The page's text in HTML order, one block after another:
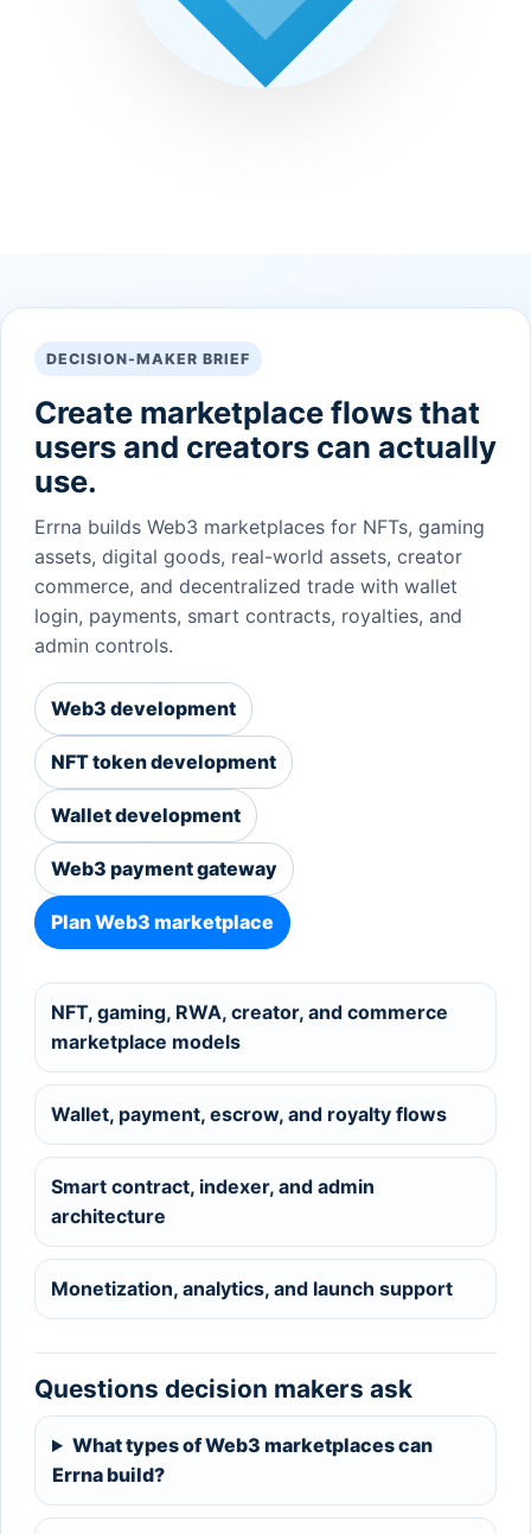
DECISION-MAKER BRIEF
Create marketplace flows that
users and creators can actually
use.
Errna builds Web3 marketplaces for NFTs, gaming
assets, digital goods, real-world assets, creator
commerce, and decentralized trade with wallet
login, payments, smart contracts, royalties, and
admin controls.
Web3 development
NFT token development
Wallet development
Web3 payment gateway
Plan Web3 marketplace
NFT, gaming, RWA, creator, and commerce
marketplace models
Wallet, payment, escrow, and royalty flows
Smart contract, indexer, and admin
architecture
Monetization, analytics, and launch support
Questions decision makers ask
What types of Web3 marketplaces can
Errna build?